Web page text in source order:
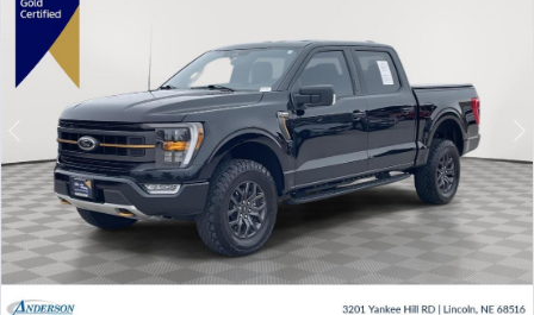
Previous